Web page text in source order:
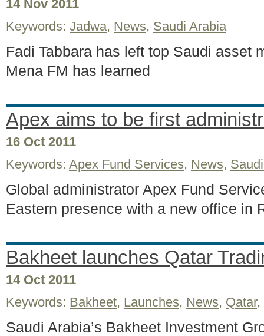
14 Nov 2011
Keywords: Jadwa, News, Saudi Arabia
Fadi Tabbara has left top Saudi asset
Mena FM has learned
Apex aims to be first
16 Oct 2011
Keywords: Apex Fund Services, News,
Global administrator Apex Fund
Eastern presence with a new office in
Bakheet launches Qatar
14 Oct 2011
Keywords: Bakheet, Launches, News, Qatar,
Saudi Arabia’s Bakheet Investment